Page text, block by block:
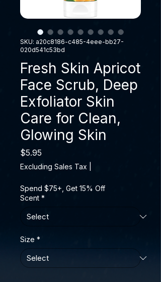
SKU: a20c8186-c485-4eee-bb27-
020d541c53bd
Fresh Skin Apricot
Face Scrub, Deep
Exfoliator Skin
Care for Clean,
Glowing Skin
$5.95
Excluding Sales Tax
Spend $75+, Get 15% Off
Scent *
Size *